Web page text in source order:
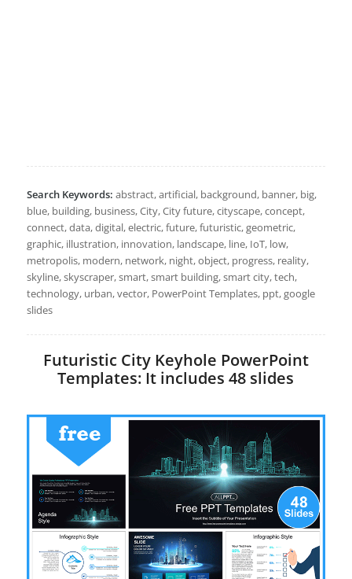
Search Keywords: abstract, artificial, background, banner, big,
blue, building, business, City, City future, cityscape, concept,
connect, data, digital, electric, future, futuristic, geometric,
graphic, illustration, innovation, landscape, line, IoT, low,
metropolis, modern, network, night, object, progress, reality,
skyline, skyscraper, smart, smart building, smart city, tech,
technology, urban, vector, PowerPoint Templates, ppt, google
slides
Futuristic City Keyhole PowerPoint
Templates: It includes 48 slides